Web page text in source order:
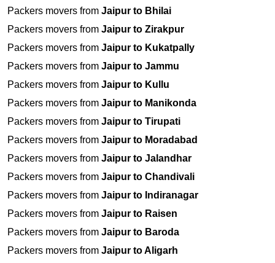
Packers movers from Jaipur to Bhilai
Packers movers from Jaipur to Zirakpur
Packers movers from Jaipur to Kukatpally
Packers movers from Jaipur to Jammu
Packers movers from Jaipur to Kullu
Packers movers from Jaipur to Manikonda
Packers movers from Jaipur to Tirupati
Packers movers from Jaipur to Moradabad
Packers movers from Jaipur to Jalandhar
Packers movers from Jaipur to Chandivali
Packers movers from Jaipur to Indiranagar
Packers movers from Jaipur to Raisen
Packers movers from Jaipur to Baroda
Packers movers from Jaipur to Aligarh